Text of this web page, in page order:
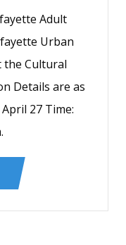
Adult
Urban
Cultural
Details are as
27 Time: